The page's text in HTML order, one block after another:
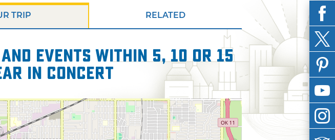
TRIP RELATED
events within 5, 10 or 15
in Concert